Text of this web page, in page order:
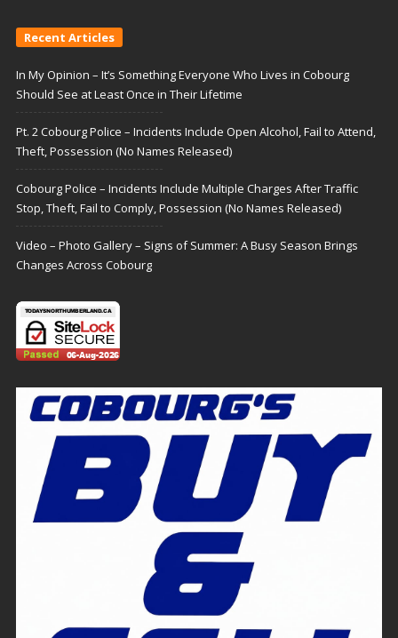
Recent Articles
In My Opinion – It’s Something Everyone Who Lives in Cobourg
Should See at Least Once in Their Lifetime
Pt. 2 Cobourg Police – Incidents Include Open Alcohol, Fail to Attend,
Theft, Possession (No Names Released)
Cobourg Police – Incidents Include Multiple Charges After Traffic
Stop, Theft, Fail to Comply, Possession (No Names Released)
Video – Photo Gallery – Signs of Summer: A Busy Season Brings
Changes Across Cobourg